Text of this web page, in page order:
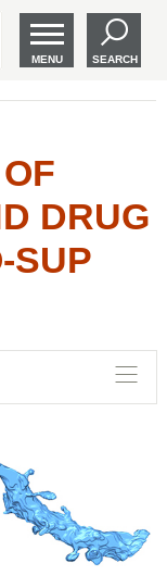
MENU SEARCH
DRUG
SUP